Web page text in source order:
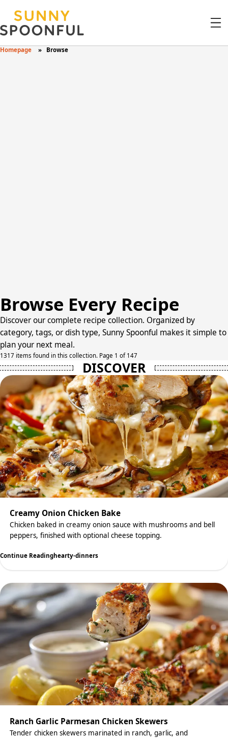
Homepage Browse
Browse Every Recipe
Discover our complete recipe collection. Organized by
category, tags, or dish type, Sunny Spoonful makes it simple to
plan your next meal.
1317 items found in this collection. Page 1 of 147
DISCOVER
Creamy Onion Chicken Bake
Chicken baked in creamy onion sauce with mushrooms and bell
peppers, finished with optional cheese topping.
Continue Readinghearty-dinners
Ranch Garlic Parmesan Chicken Skewers
Tender chicken skewers marinated in ranch, garlic, and